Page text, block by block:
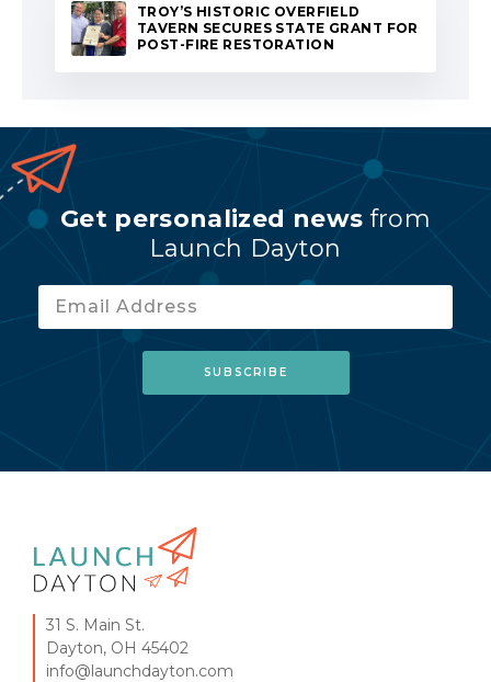
TROY’S HISTORIC OVERFIELD
TAVERN SECURES STATE GRANT FOR
POST-FIRE RESTORATION
Get personalized news from
Launch Dayton
31 S. Main St.
Dayton, OH 45402
info@launchdayton.com